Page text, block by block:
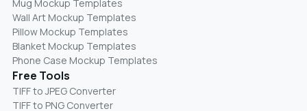
Mug Mockup Templates
Wall Art Mockup Templates
Pillow Mockup Templates
Blanket Mockup Templates
Phone Case Mockup Templates
Free Tools
TIFF to JPEG Converter
TIFF to PNG Converter